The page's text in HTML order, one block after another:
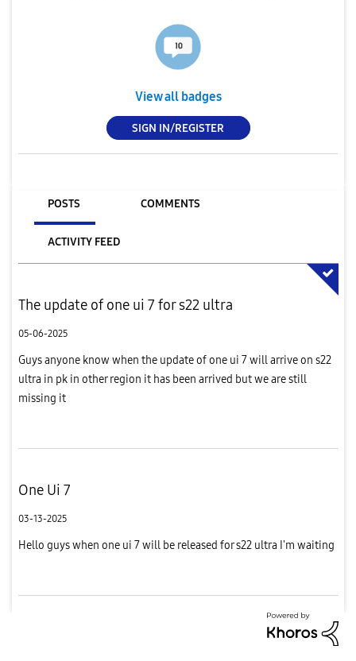
View all badges
SIGN IN/REGISTER
POSTS COMMENTS
ACTIVITY FEED
The update of one ui 7 for s22 ultra
05-06-2025
Guys anyone know when the update of one ui 7 will arrive on s22
ultra in pk in other region it has been arrived but we are still
missing it
One Ui 7
03-13-2025
Hello guys when one ui 7 will be released for s22 ultra I'm waiting